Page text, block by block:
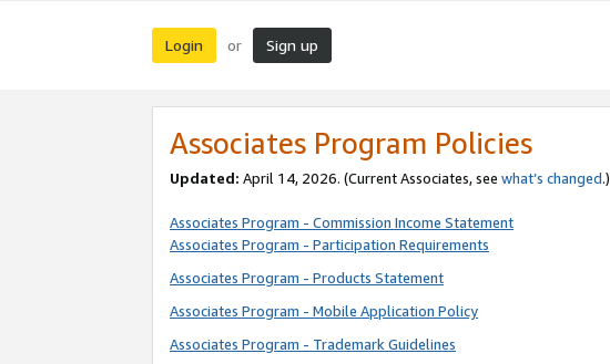
Login or Sign up
Associates Program Policies
Updated: April 14, 2026. (Current Associates, see what’s changed.)
Associates Program - Commission Income Statement
Associates Program - Participation Requirements
Associates Program - Products Statement
Associates Program - Mobile Application Policy
Associates Program - Trademark Guidelines